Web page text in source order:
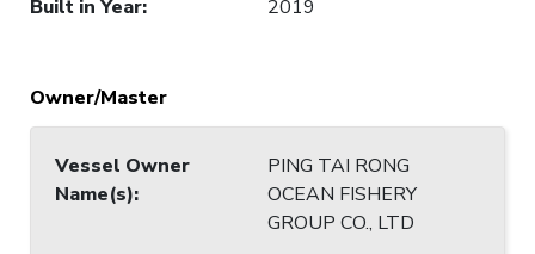
Built in Year: 2019
Owner/Master
Vessel Owner
Name(s):
PING TAI RONG
OCEAN FISHERY
GROUP CO., LTD